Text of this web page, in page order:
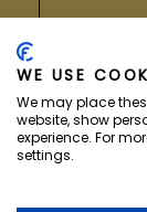
WE USE
We may place
website, show
experience. For
settings.